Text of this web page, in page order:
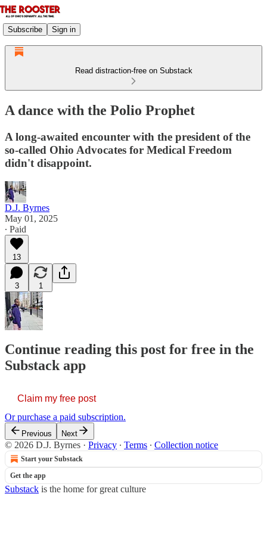
Subscribe Sign in
Read distraction-free on Substack
A dance with the Polio Prophet
A long-awaited encounter with the president of the
so-called Ohio Advocates for Medical Freedom
didn't disappoint.
D.J. Byrnes
May 01, 2025
∙ Paid
13
3 1
Continue reading this post for free in the
Substack app
Claim my free post
Or purchase a paid subscription.
Previous Next
© 2026 D.J. Byrnes · Privacy ∙ Terms ∙ Collection notice
Start your Substack
Get the app
Substack is the home for great culture